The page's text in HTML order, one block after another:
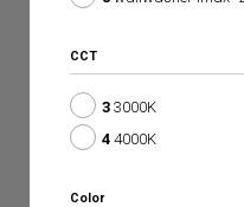
CCT
3 3000K
4 4000K
Color